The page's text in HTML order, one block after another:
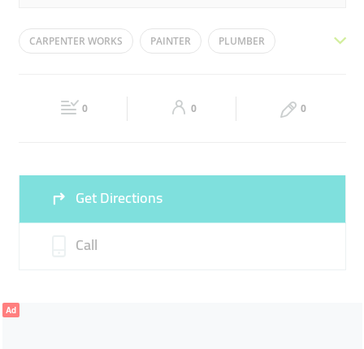
Mon 09:00 - 18:00 09:00 - 18:00
09:00 - 18:00 09:00 - 18:00
CARPENTER WORKS PAINTER PLUMBER
0 0 0
Get Directions
Call
Ad